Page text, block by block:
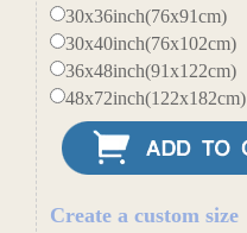
30x36inch(76x91cm)
30x40inch(76x102cm)
36x48inch(91x122cm)
48x72inch(122x182cm)
Create a custom size